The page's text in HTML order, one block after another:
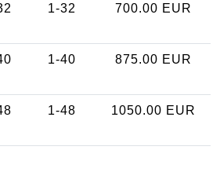
1-32 700.00 EUR
1-40 875.00 EUR
1-48 1050.00 EUR